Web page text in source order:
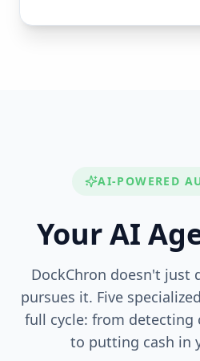
AI-POWERED
Your AI
DockChron doesn't
pursues it. Five
full cycle: from detecting
to putting cash in